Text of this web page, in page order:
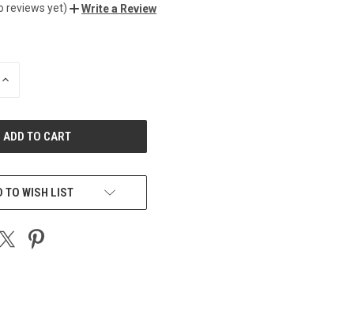
reviews yet) Write a Review
INCREASE
TO WISH LIST